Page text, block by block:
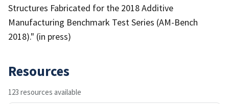
Structures Fabricated for the 2018 Additive
Manufacturing Benchmark Test Series (AM-Bench
2018)." (in press)
Resources
123 resources available